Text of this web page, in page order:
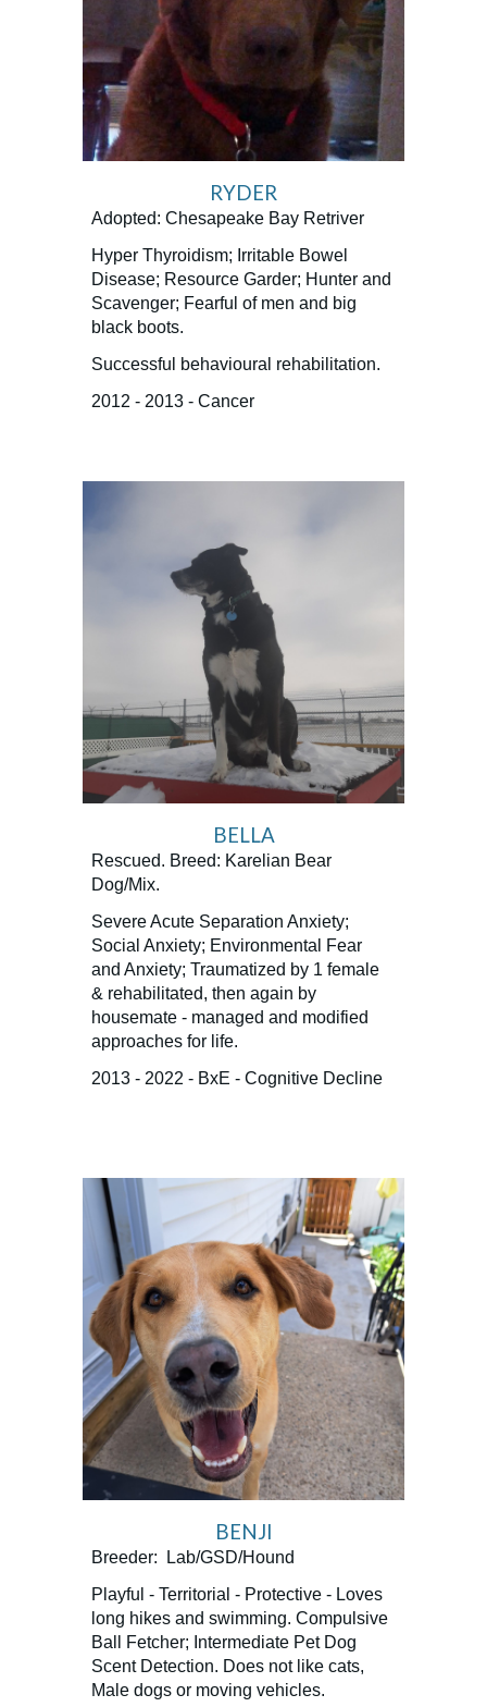
RYDER
Adopted: Chesapeake Bay Retriver
Hyper Thyroidism; Irritable Bowel
Disease; Resource Garder; Hunter and
Scavenger; Fearful of men and big
black boots.
Successful behavioural rehabilitation.
2012 - 2013 - Cancer
BELLA
Rescued. Breed: Karelian Bear
Dog/Mix.
Severe Acute Separation Anxiety;
Social Anxiety; Environmental Fear
and Anxiety; Traumatized by 1 female
& rehabilitated, then again by
housemate - managed and modified
approaches for life.
2013 - 2022 - BxE - Cognitive Decline
BENJI
Breeder: Lab/GSD/Hound
Playful - Territorial - Protective - Loves
long hikes and swimming. Compulsive
Ball Fetcher; Intermediate Pet Dog
Scent Detection. Does not like cats,
Male dogs or moving vehicles.